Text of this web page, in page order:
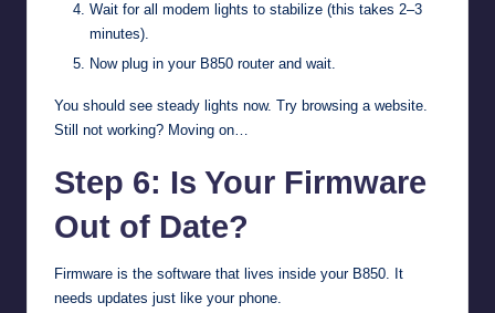
Wait for all modem lights to stabilize (this takes 2–3
minutes).
Now plug in your B850 router and wait.
You should see steady lights now. Try browsing a website.
Still not working? Moving on…
Step 6: Is Your Firmware
Out of Date?
Firmware is the software that lives inside your B850. It
needs updates just like your phone.